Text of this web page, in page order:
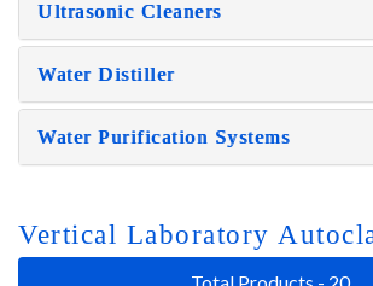
Ultrasonic Cleaners
Water Distiller
Water Purification Systems
Vertical Laboratory